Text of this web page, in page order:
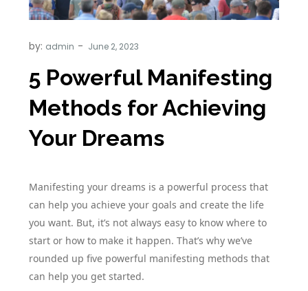
by: admin
5 Powerful Manifesting
Methods for Achieving
Your Dreams
Manifesting your dreams is a powerful process that
can help you achieve your goals and create the life
you want. But, it’s not always easy to know where to
start or how to make it happen. That’s why we’ve
rounded up five powerful manifesting methods that
can help you get started.